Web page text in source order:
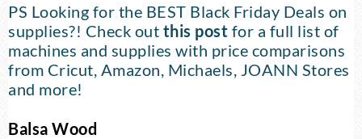
PS Looking for the BEST Black Friday Deals on
supplies?! Check out this post for a full list of
machines and supplies with price comparisons
from Cricut, Amazon, Michaels, JOANN Stores
and more!
Balsa Wood